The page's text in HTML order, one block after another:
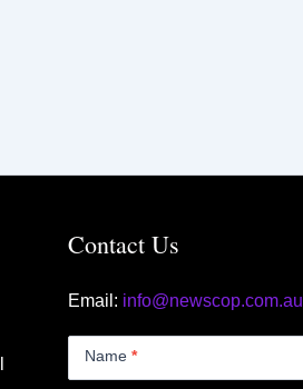
Contact Us
Email: info@newscop.com.au
Name *